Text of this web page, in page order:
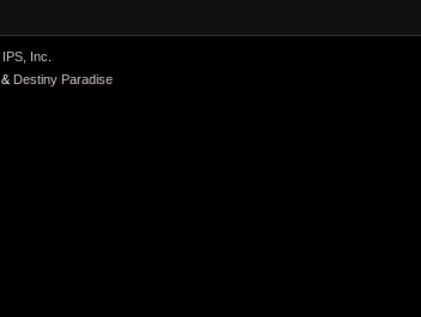
IPS, Inc
& Destiny Paradise